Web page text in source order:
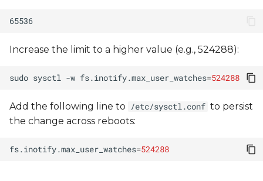
Error log example
Renamed default
clang compile errors
UBI size is too small
Increase the limit to a higher value (e.g., 524288):
sudo sysctl -w fs.inotify.max_user_watches=524288
Add the following line to /etc/sysctl.conf to persist
the change across reboots:
fs.inotify.max_user_watches=524288